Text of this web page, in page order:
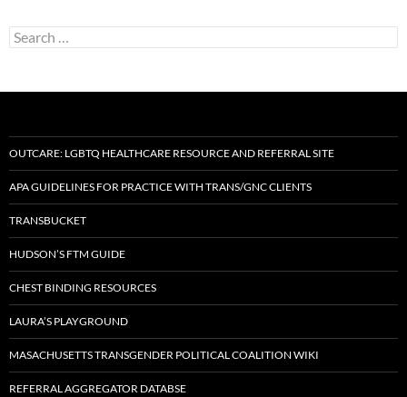
Search
for:
OUTCARE: LGBTQ HEALTHCARE RESOURCE AND REFERRAL SITE
APA GUIDELINES FOR PRACTICE WITH TRANS/GNC CLIENTS
TRANSBUCKET
HUDSON’S FTM GUIDE
CHEST BINDING RESOURCES
LAURA’S PLAYGROUND
MASACHUSETTS TRANSGENDER POLITICAL COALITION WIKI
REFERRAL AGGREGATOR DATABSE